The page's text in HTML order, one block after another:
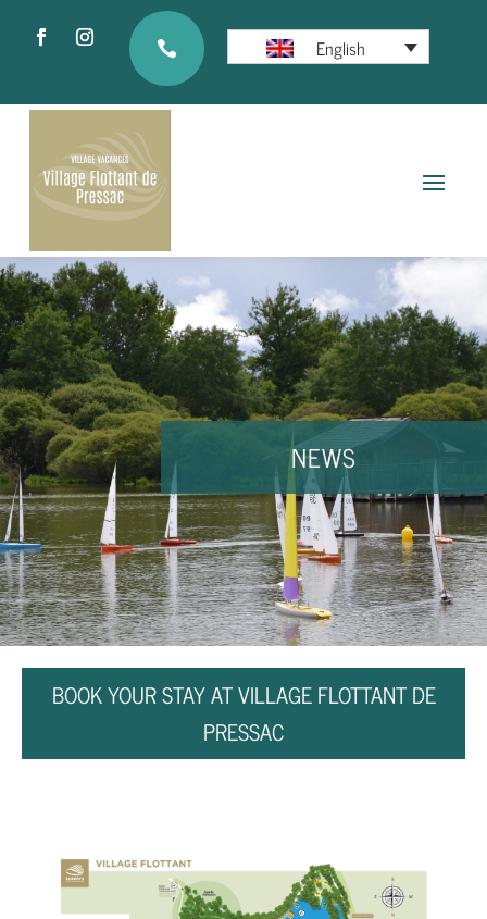
 English
NEWS
BOOK YOUR STAY AT VILLAGE FLOTTANT DE
PRESSAC